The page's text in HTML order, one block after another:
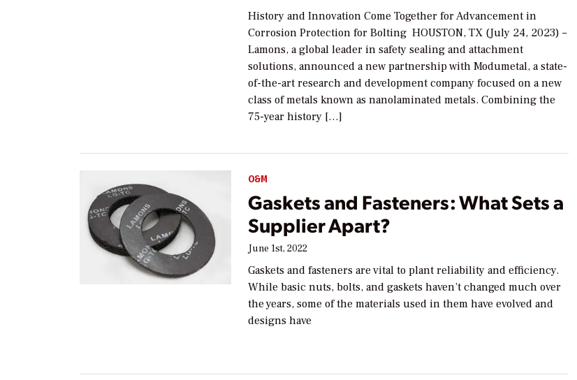
History and Innovation Come Together for Advancement in
Corrosion Protection for Bolting HOUSTON, TX (July 24, 2023) –
Lamons, a global leader in safety sealing and attachment
solutions, announced a new partnership with Modumetal, a state-
of-the-art research and development company focused on a new
class of metals known as nanolaminated metals. Combining the
75-year history […]
O&M
Gaskets and Fasteners: What Sets a
Supplier Apart?
June 1st, 2022
Gaskets and fasteners are vital to plant reliability and efficiency.
While basic nuts, bolts, and gaskets haven’t changed much over
the years, some of the materials used in them have evolved and
designs have